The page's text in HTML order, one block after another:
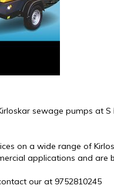
sewage pumps at
on a wide range of
applications and
our at 9752810245